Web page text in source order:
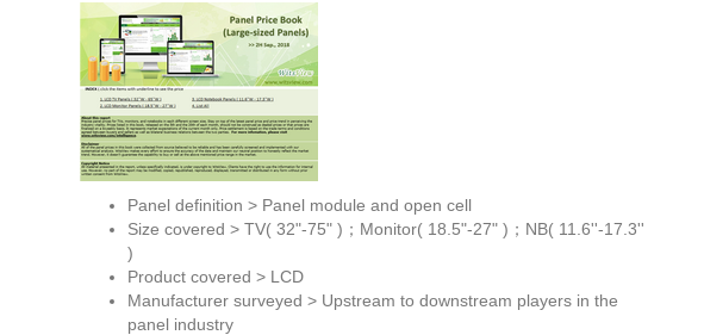
Panel definition > Panel module and open cell
Size covered > TV( 32"-75" )；Monitor( 18.5"-27" )；NB( 11.6''-17.3''
)
Product covered > LCD
Manufacturer surveyed > Upstream to downstream players in the
panel industry